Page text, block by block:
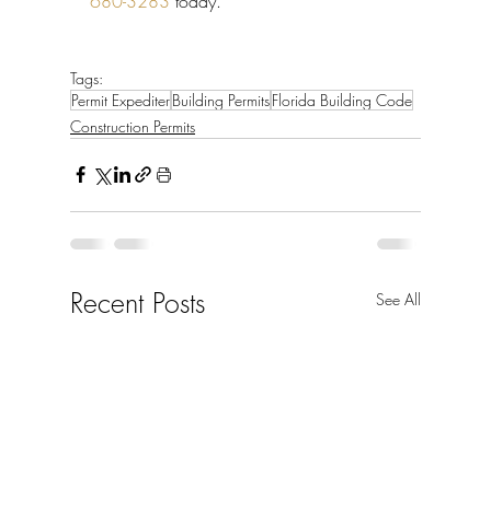
Tags:
Permit ExpediterBuilding PermitsFlorida Building Code
Construction Permits
Recent Posts See All